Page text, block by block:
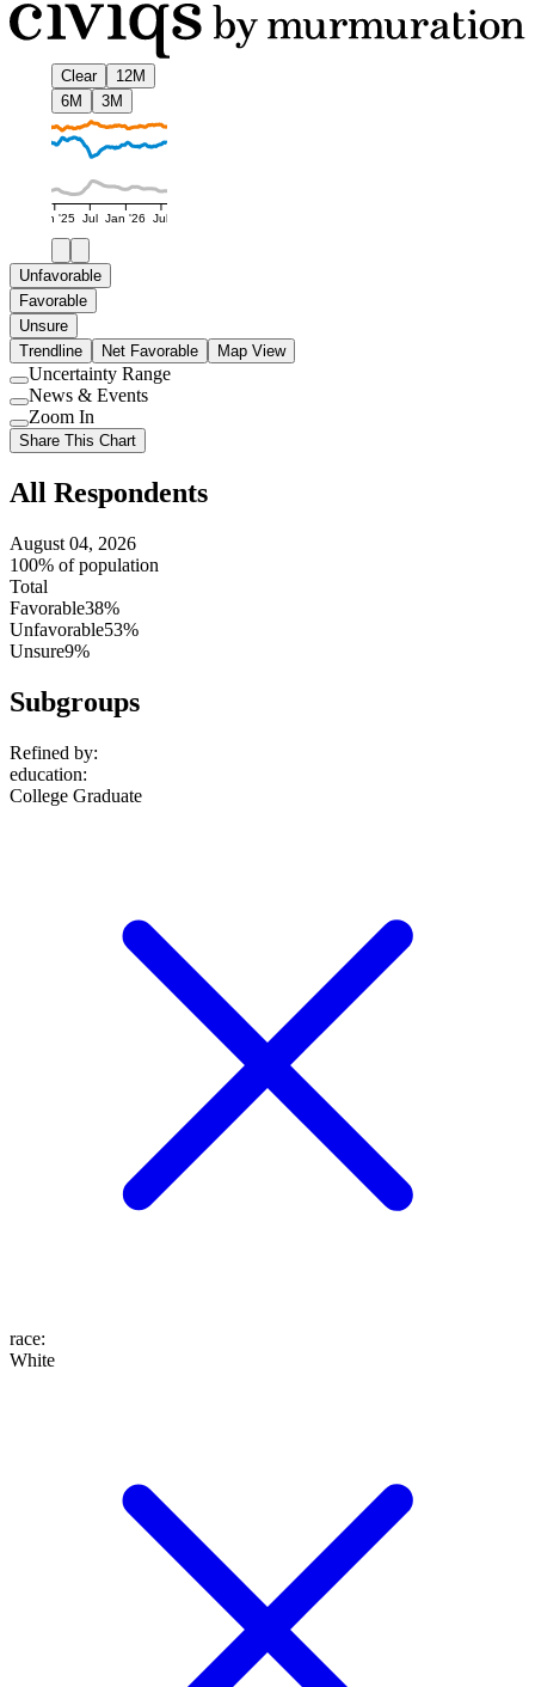
Clear
12M
6M
3M
Jan '25 Jul Jan '26 Jul
Unfavorable
Favorable
Unsure
Trendline
Net Favorable Map View
Use
setting
Uncertainty Range
Use
setting
News & Events
Use
setting
Zoom In
Share This Chart
All Respondents
August 04, 2026
100% of population
Total
Favorable38%
Unfavorable53%
Unsure9%
Subgroups
Refined by:
education:
College Graduate
race:
White